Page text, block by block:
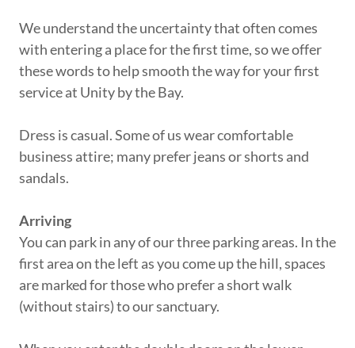
We understand the uncertainty that often comes
with entering a place for the first time, so we offer
these words to help smooth the way for your first
service at Unity by the Bay.
Dress is casual. Some of us wear comfortable
business attire; many prefer jeans or shorts and
sandals.
Arriving
You can park in any of our three parking areas. In the
first area on the left as you come up the hill, spaces
are marked for those who prefer a short walk
(without stairs) to our sanctuary.